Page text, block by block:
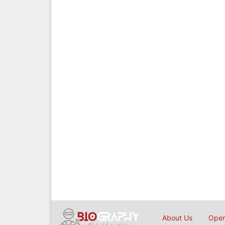
About Us